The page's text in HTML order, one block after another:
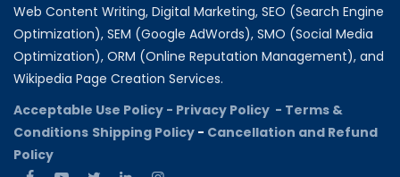
Web Content Writing, Digital Marketing, SEO (Search Engine
Optimization), SEM (Google AdWords), SMO (Social Media
Optimization), ORM (Online Reputation Management), and
Wikipedia Page Creation Services.
Acceptable Use Policy - Privacy Policy - Terms &
Conditions Shipping Policy - Cancellation and Refund
Policy